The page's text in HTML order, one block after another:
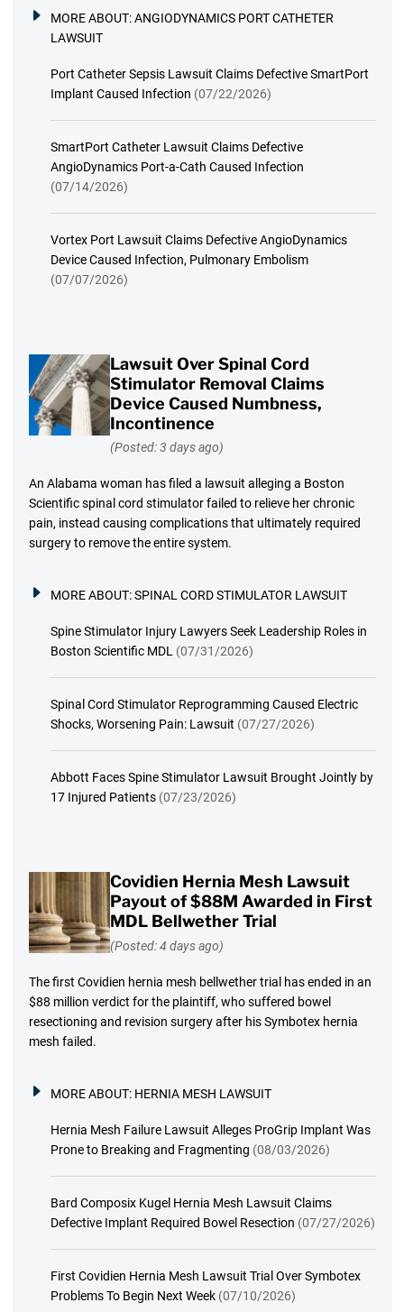
MORE ABOUT:ANGIODYNAMICS PORT CATHETER
LAWSUIT
Port Catheter Sepsis Lawsuit Claims Defective SmartPort
Implant Caused Infection (07/22/2026)
SmartPort Catheter Lawsuit Claims Defective
AngioDynamics Port-a-Cath Caused Infection
(07/14/2026)
Vortex Port Lawsuit Claims Defective AngioDynamics
Device Caused Infection, Pulmonary Embolism
(07/07/2026)
Lawsuit Over Spinal Cord
Stimulator Removal Claims
Device Caused Numbness,
Incontinence
(Posted: 3 days ago)
An Alabama woman has filed a lawsuit alleging a Boston
Scientific spinal cord stimulator failed to relieve her chronic
pain, instead causing complications that ultimately required
surgery to remove the entire system.
MORE ABOUT:SPINAL CORD STIMULATOR LAWSUIT
Spine Stimulator Injury Lawyers Seek Leadership Roles in
Boston Scientific MDL (07/31/2026)
Spinal Cord Stimulator Reprogramming Caused Electric
Shocks, Worsening Pain: Lawsuit (07/27/2026)
Abbott Faces Spine Stimulator Lawsuit Brought Jointly by
17 Injured Patients (07/23/2026)
Covidien Hernia Mesh Lawsuit
Payout of $88M Awarded in First
MDL Bellwether Trial
(Posted: 4 days ago)
The first Covidien hernia mesh bellwether trial has ended in an
$88 million verdict for the plaintiff, who suffered bowel
resectioning and revision surgery after his Symbotex hernia
mesh failed.
MORE ABOUT: HERNIA MESH LAWSUIT
Hernia Mesh Failure Lawsuit Alleges ProGrip Implant Was
Prone to Breaking and Fragmenting (08/03/2026)
Bard Composix Kugel Hernia Mesh Lawsuit Claims
Defective Implant Required Bowel Resection (07/27/2026)
First Covidien Hernia Mesh Lawsuit Trial Over Symbotex
Problems To Begin Next Week (07/10/2026)